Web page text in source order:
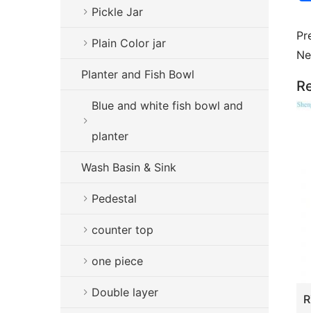
Pickle Jar
Plain Color jar
Planter and Fish Bowl
Blue and white fish bowl and
planter
Wash Basin & Sink
Pedestal
counter top
one piece
Double layer